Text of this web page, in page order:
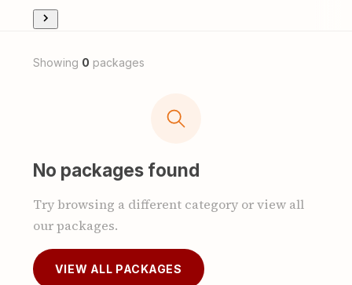
Showing 0 packages
No packages found
Try browsing a different category or view all
our packages.
VIEW ALL PACKAGES